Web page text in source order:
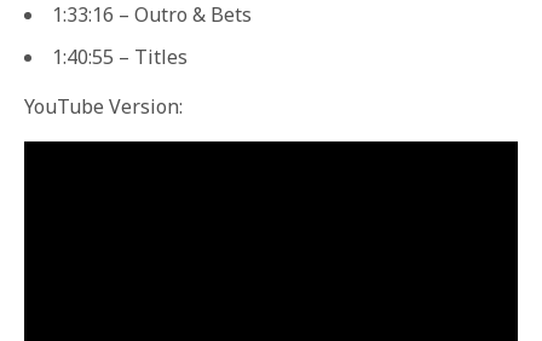
1:33:16 – Outro & Bets
1:40:55 – Titles
YouTube Version: